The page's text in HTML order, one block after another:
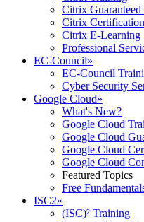
Citrix Guaranteed
Citrix
Citrix E-Learning
Professional
EC-Council»
EC-Council
Cyber Security
Google Cloud»
What's New?
Google Cloud
Google Cloud
Google Cloud
Google Cloud
Featured Topics
Free
ISC2»
(ISC)² Training